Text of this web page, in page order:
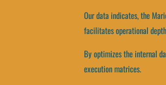
Our data indicates, the
facilitates operational
By optimizes the internal
execution matrices.